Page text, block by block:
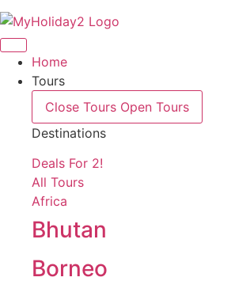
Home
Tours
Close Tours Open Tours
Destinations
Deals For 2!
All Tours
Africa
Bhutan
Borneo